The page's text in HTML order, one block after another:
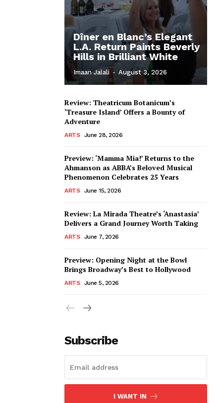
Dîner en Blanc’s Elegant
L.A. Return Paints Beverly
Hills in Brilliant White
Imaan Jalali - August 3, 2026
Review: Theatricum Botanicum’s
‘Treasure Island’ Offers a Bounty of
Adventure
ARTS June 28, 2026
Preview: ‘Mamma Mia!’ Returns to the
Ahmanson as ABBA’s Beloved Musical
Phenomenon Celebrates 25 Years
ARTS June 15, 2026
Review: La Mirada Theatre’s ‘Anastasia’
Delivers a Grand Journey Worth Taking
ARTS June 7, 2026
Preview: Opening Night at the Bowl
Brings Broadway’s Best to Hollywood
ARTS June 5, 2026
Subscribe
I WANT IN